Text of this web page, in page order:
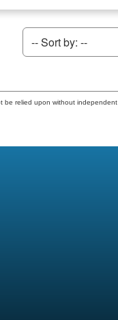
be relied upon without independent